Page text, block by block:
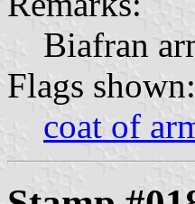
Biafran
Flags shown:
coat of